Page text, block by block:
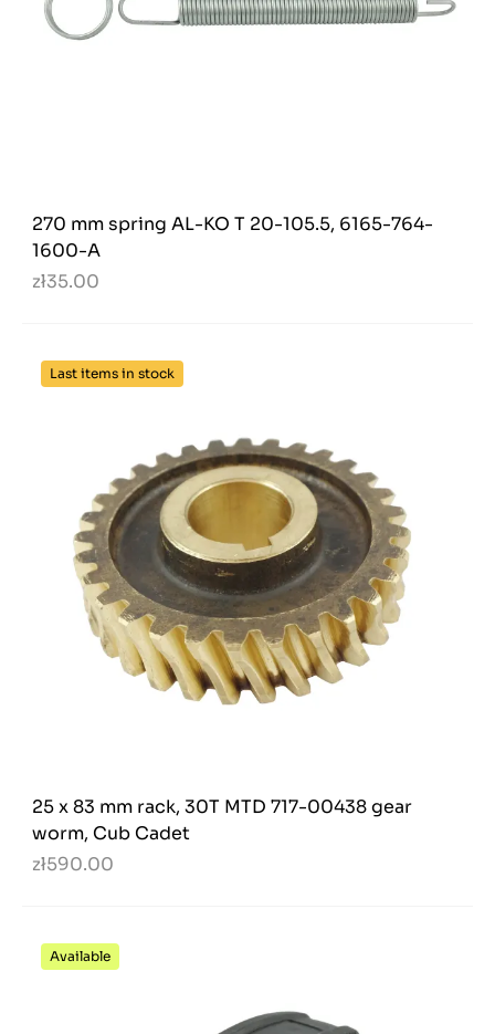
270 mm spring AL-KO T 20-105.5, 6165-764-
1600-A
zł35.00
Last items in stock
25 x 83 mm rack, 30T MTD 717-00438 gear
worm, Cub Cadet
zł590.00
Available